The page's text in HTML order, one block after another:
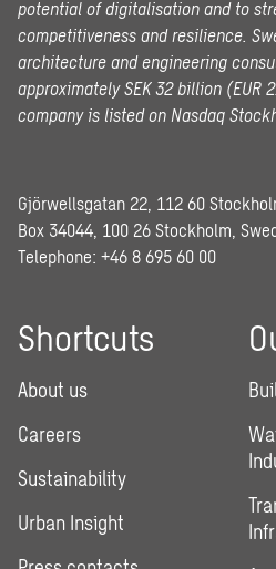
potential of digitalisation and to
competitiveness and resilience.
architecture and engineering
approximately SEK 32 billion (EUR
company is listed on Nasdaq
Gjörwellsgatan 22, 112 60
Box 34044, 100 26 Stockholm,
Telephone: +46 8 695 60 00
Shortcuts
About us
Careers
Sustainability
Urban Insight